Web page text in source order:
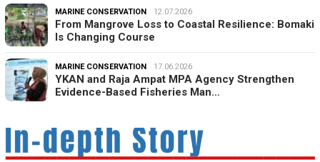
MARINE CONSERVATION 12.07.2026
From Mangrove Loss to Coastal Resilience: Bomaki
Is Changing Course
MARINE CONSERVATION 17.06.2026
YKAN and Raja Ampat MPA Agency Strengthen
Evidence-Based Fisheries Man…